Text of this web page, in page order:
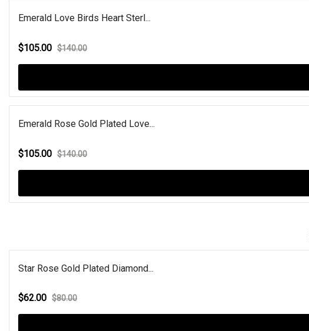
Emerald Love Birds Heart Sterl...
$105.00 $140.00
Emerald Rose Gold Plated Love...
$105.00 $140.00
Star Rose Gold Plated Diamond...
$62.00 $80.00